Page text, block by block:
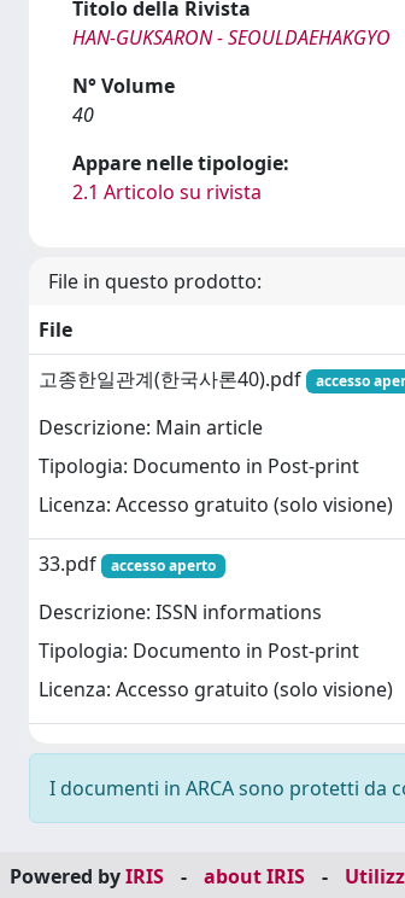
Titolo della Rivista
HAN-GUKSARON - SEOULDAEHAKGYO
N° Volume
40
Appare nelle tipologie:
2.1 Articolo su rivista
File in questo prodotto:
File
고종한일관계(한국사론40).pdf
accesso
Descrizione: Main article
Tipologia: Documento in Post-print
Licenza: Accesso gratuito (solo visione)
33.pdf accesso aperto
Descrizione: ISSN informations
Tipologia: Documento in Post-print
Licenza: Accesso gratuito (solo visione)
I documenti in ARCA sono protetti da
Powered byIRIS - about IRIS -